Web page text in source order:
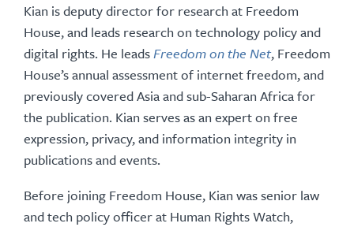
Kian is deputy director for research at Freedom
House, and leads research on technology policy and
digital rights. He leadsFreedom on the Net, Freedom
House’s annual assessment of internet freedom, and
previously covered Asia and sub-Saharan Africa for
the publication. Kian serves as an expert on free
expression, privacy, and information integrity in
publications and events.
Before joining Freedom House, Kian was senior law
and tech policy officer at Human Rights Watch,